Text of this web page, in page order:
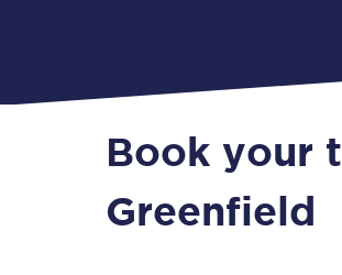
Book your
Greenfield